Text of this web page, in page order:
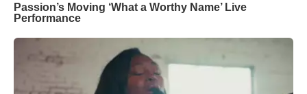
Passion’s Moving ‘What a Worthy Name’ Live
Performance